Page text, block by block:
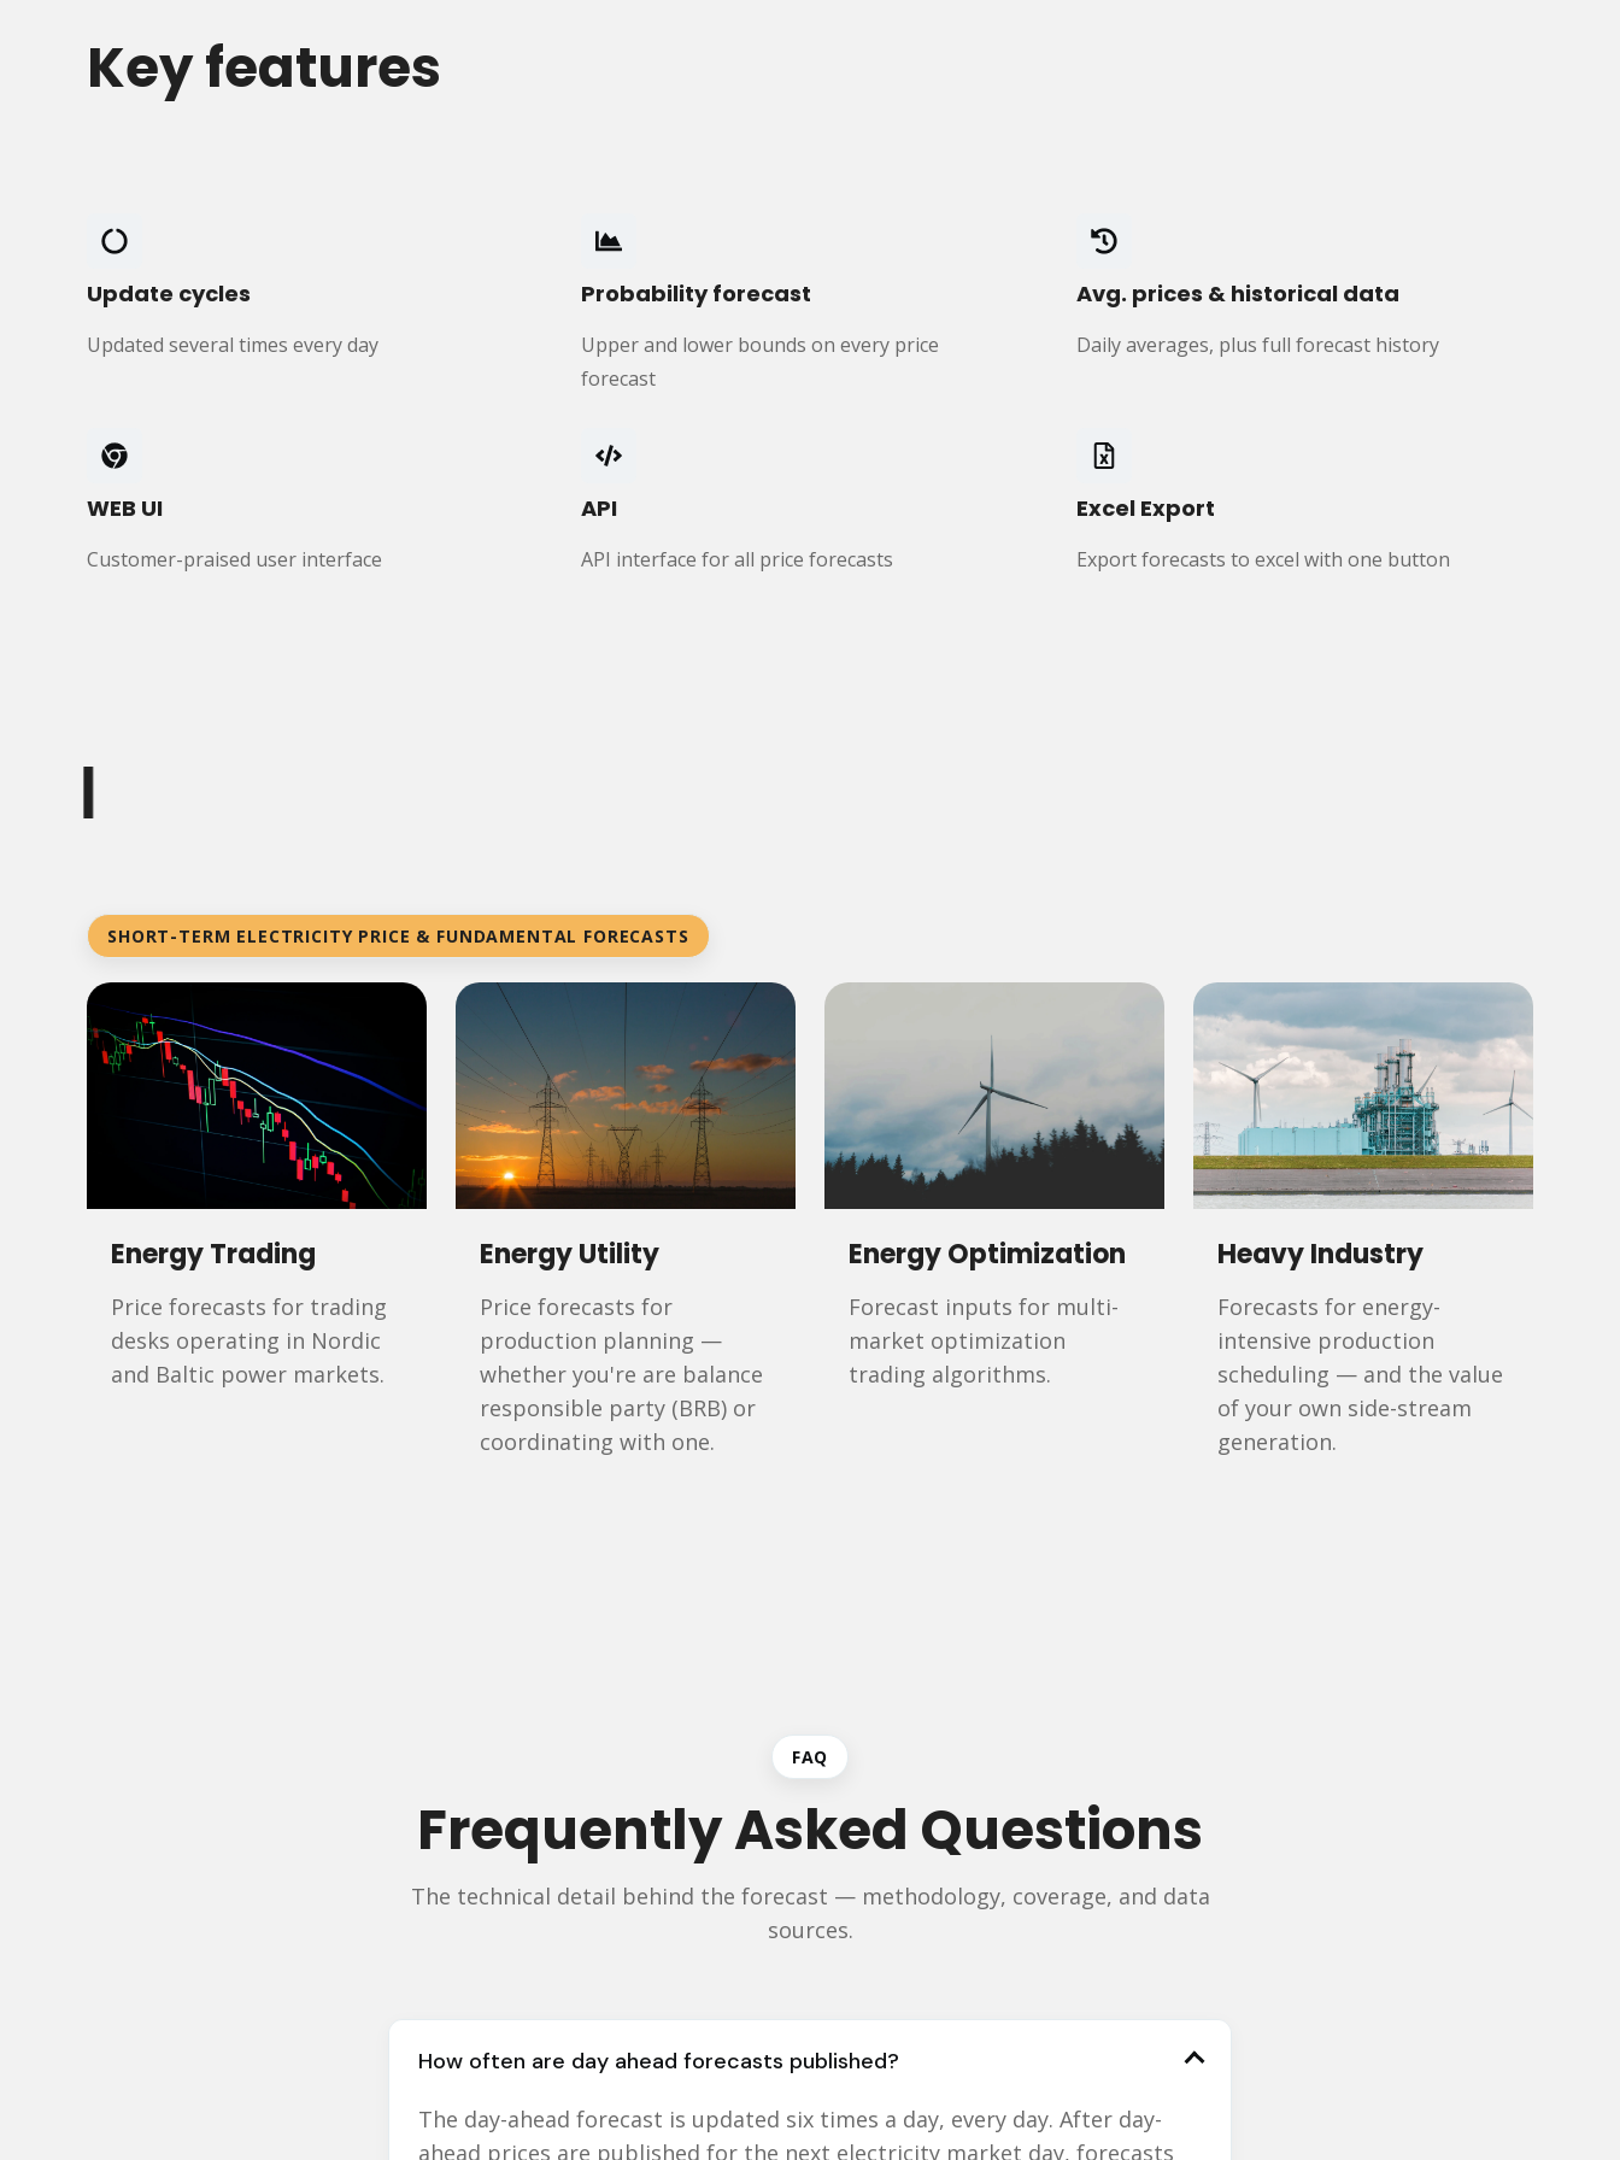
Key features
Update cycles
Updated several times every day
WEB UI
Customer-praised user interface
Probability forecast
Upper and lower bounds on every price
forecast
API
API interface for all price forecasts
Avg. prices & historical data
Daily averages, plus full forecast history
Excel Export
Export forecasts to excel with one button
|
SHORT-TERM ELECTRICITY PRICE & FUNDAMENTAL FORECASTS
Energy Trading
Price forecasts for trading
desks operating in Nordic
and Baltic power markets.
Energy Utility
Price forecasts for
production planning —
whether you're are balance
responsible party (BRB) or
coordinating with one.
Energy Optimization
Forecast inputs for multi-
market optimization
trading algorithms.
Heavy Industry
Forecasts for energy-
intensive production
scheduling — and the value
of your own side-stream
generation.
FAQ
Frequently Asked Questions
The technical detail behind the forecast — methodology, coverage, and data
sources.
How often are day ahead forecasts published?
The day-ahead forecast is updated six times a day, every day. After day-
ahead prices are published for the next electricity market day, forecasts